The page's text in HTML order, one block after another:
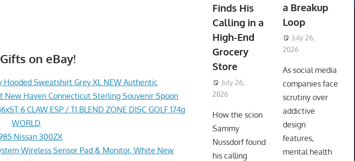
on eBay!
Sweatshirt Grey XL NEW Authentic
New Haven Connecticut Sterling Souvenir Spoon
6 CLAW ESP / TI BLEND ZONE DISC GOLF 174g
WORLD
Nissan 300ZX
Wireless Sensor Pad & Monitor, White New
Finds His
Calling in a
High-End
Grocery
Store
July 26,
2026
How the scion
Sammy
Nussdorf found
his calling
a Breakup
Loop
July 26,
2026
As social media
companies face
scrutiny over
addictive
design
features,
mental health